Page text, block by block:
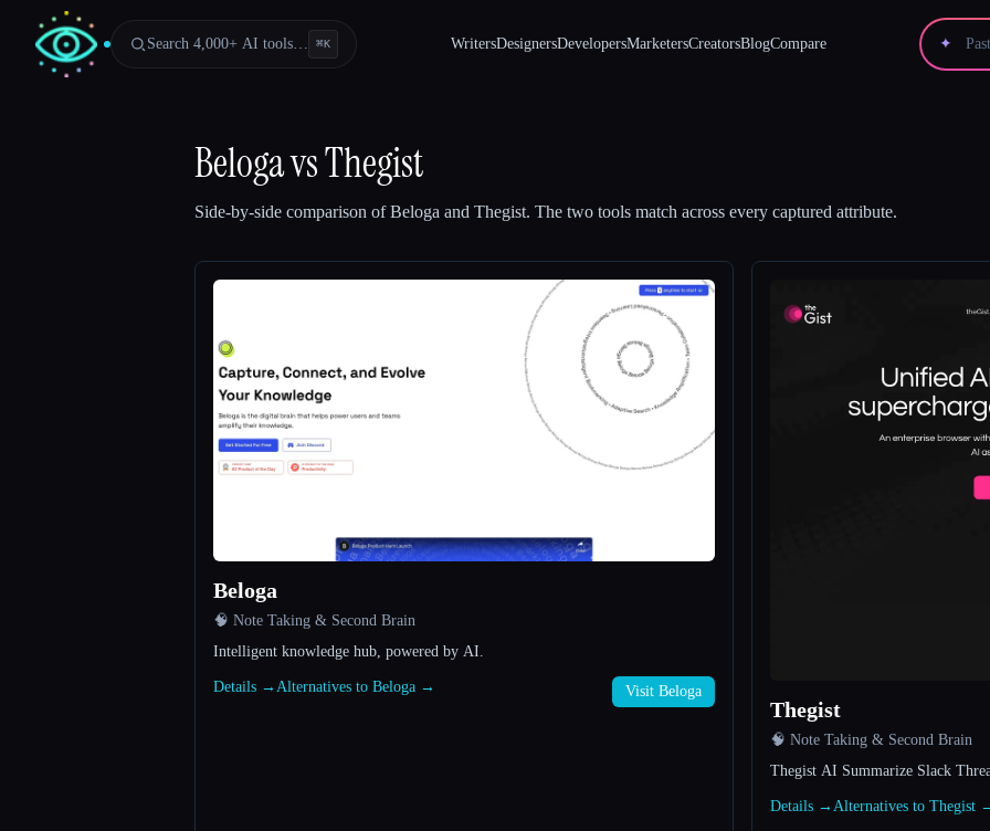
Search 4,000+ AI tools… ⌘K WritersDesignersDevelopersMarketersCreatorsBlogCompare ✦
BelogavsThegist
Side-by-side comparison ofBeloga and Thegist. The two tools match across every captured attribute.
Beloga
🧠 Note Taking & Second Brain
Intelligent knowledge hub, powered by AI.
Details → Alternatives to Beloga → Visit Beloga
Thegist
🧠 Note Taking & Second Brain
Thegist AI Summarize Slack
Details → Alternatives to Thegist